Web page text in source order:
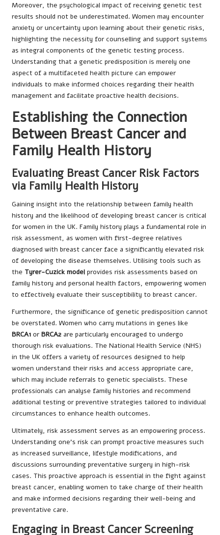
Moreover, the psychological impact of receiving genetic test
results should not be underestimated. Women may encounter
anxiety or uncertainty upon learning about their genetic risks,
highlighting the necessity for counselling and support systems
as integral components of the genetic testing process.
Understanding that a genetic predisposition is merely one
aspect of a multifaceted health picture can empower
individuals to make informed choices regarding their health
management and facilitate proactive health decisions.
Establishing the Connection
Between Breast Cancer and
Family Health History
Evaluating Breast Cancer Risk Factors
via Family Health History
Gaining insight into the relationship between family health
history and the likelihood of developing breast cancer is critical
for women in the UK. Family history plays a fundamental role in
risk assessment, as women with first-degree relatives
diagnosed with breast cancer face a significantly elevated risk
of developing the disease themselves. Utilising tools such as
the Tyrer-Cuzick model provides risk assessments based on
family history and personal health factors, empowering women
to effectively evaluate their susceptibility to breast cancer.
Furthermore, the significance of genetic predisposition cannot
be overstated. Women who carry mutations in genes like
BRCA1 or BRCA2 are particularly encouraged to undergo
thorough risk evaluations. The National Health Service (NHS)
in the UK offers a variety of resources designed to help
women understand their risks and access appropriate care,
which may include referrals to genetic specialists. These
professionals can analyse family histories and recommend
additional testing or preventive strategies tailored to individual
circumstances to enhance health outcomes.
Ultimately, risk assessment serves as an empowering process.
Understanding one’s risk can prompt proactive measures such
as increased surveillance, lifestyle modifications, and
discussions surrounding preventative surgery in high-risk
cases. This proactive approach is essential in the fight against
breast cancer, enabling women to take charge of their health
and make informed decisions regarding their well-being and
preventative care.
Engaging in Breast Cancer Screening